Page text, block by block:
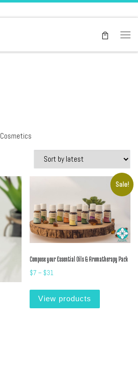
Sale!
Compose your Essential Oils & Aromatherapy Pack
$7 – $31
View products